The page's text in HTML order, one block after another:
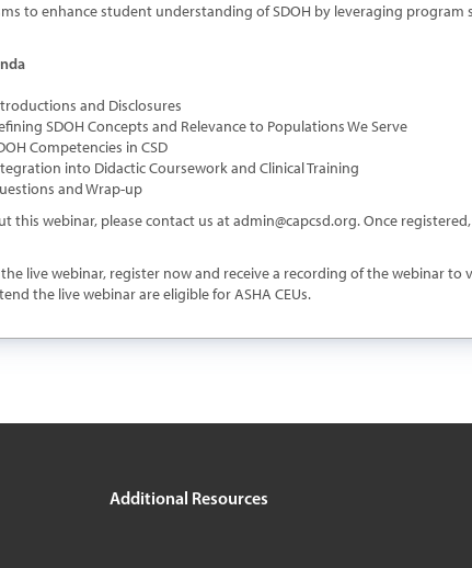
to enhance student understanding of SDOH by leveraging program
and Disclosures
SDOH Concepts and Relevance to Populations We Serve
Competencies in CSD
into Didactic Coursework and Clinical Training
and Wrap-up
this webinar, please contact us atadmin@capcsd.org. Once
live webinar, register now and receive a recording of the webinar to
the live webinar are eligible for ASHA CEUs.
Additional Resources